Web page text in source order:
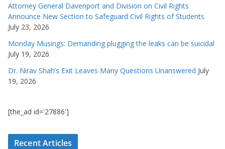
Attorney General Davenport and Division on Civil Rights
Announce New Section to Safeguard Civil Rights of Students
July 23, 2026
Monday Musings: Demanding plugging the leaks can be suicidal
July 19, 2026
Dr. Nirav Shah’s Exit Leaves Many Questions Unanswered July
19, 2026
[the_ad id='27886']
Recent Articles